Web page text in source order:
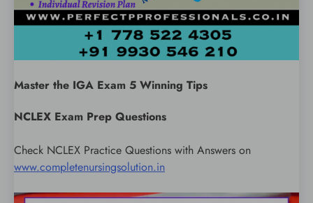
Master the IGA Exam 5 Winning Tips
NCLEX Exam Prep Questions
Check NCLEX Practice Questions with Answers on
www.completenursingsolution.in